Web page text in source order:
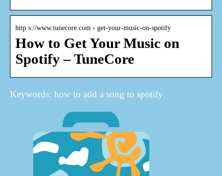
http s://www.tunecore.com › get-your-music-on-spotify
How to Get Your Music on
Spotify – TuneCore
Keywords: how to add a song to spotify